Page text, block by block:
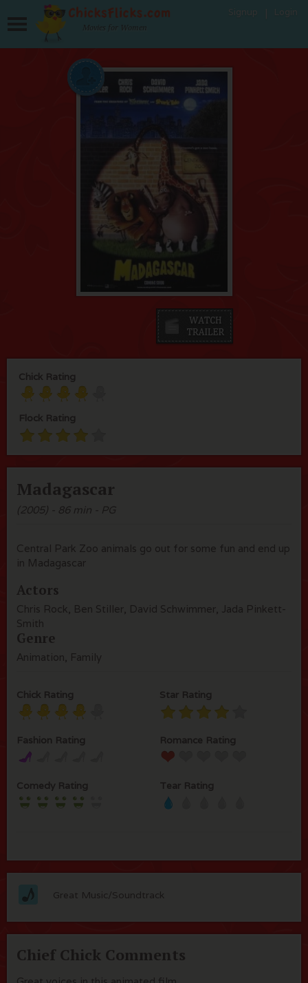
Movies for Women
Chick Rating
Flock Rating
Madagascar
(2005) - 86 min - PG
Central Park Zoo animals go out for some fun and end up
in Madagascar
Actors
Chris Rock, Ben Stiller, David Schwimmer, Jada Pinkett-
Smith
Genre
Animation, Family
Chick Rating Star Rating
Fashion Rating Romance Rating
Comedy Rating Tear Rating
Great Music/Soundtrack
Chief Chick Comments